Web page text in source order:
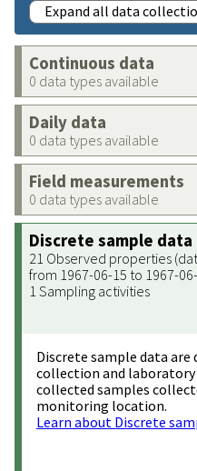
Expand all data
Continuous data
0 data types available
Daily data
0 data types available
Field measurements
0 data types available
Discrete sample data
21 Observed properties
from 1967-06-15 to 1967-
1 Sampling activities
Discrete sample data
collection and
collected samples
monitoring location.
Learn about Discrete